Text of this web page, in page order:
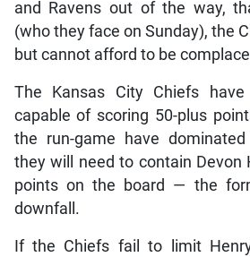
and Ravens out of the way,
(who they face on Sunday), the
but cannot afford to be
The Kansas City Chiefs
capable of scoring 50-plus
the run-game have
they will need to contain Devon
points on the board — the
downfall.
If the Chiefs fail to limit